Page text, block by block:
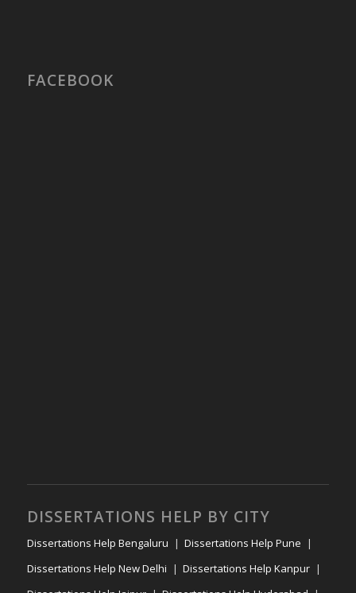
FACEBOOK
DISSERTATIONS HELP BY CITY
Dissertations Help Bengaluru
Dissertations Help Pune
Dissertations Help New Delhi
Dissertations Help Kanpur